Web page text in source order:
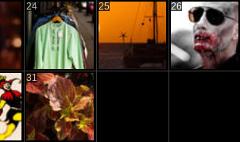
24 25 26
31